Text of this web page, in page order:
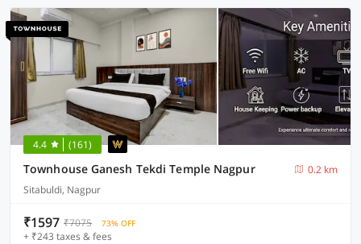
4.4 (161)
Townhouse Ganesh Tekdi Temple Nagpur
0.2 km
Sitabuldi, Nagpur
₹1597 ₹7075 73% OFF
+ ₹243 taxes & fees